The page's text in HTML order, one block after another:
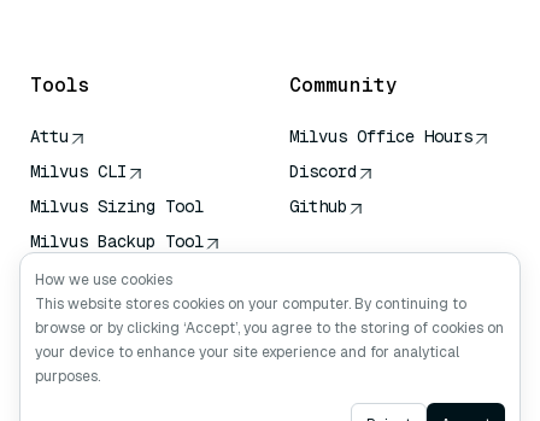
Tools
Attu
Milvus CLI
Milvus Sizing Tool
Milvus Backup Tool
Vector Transport
Service (VTS)
Deep Searcher
Claude Context
Community
Milvus Office Hours
Discord
Github
How we use cookies
This website stores cookies on your computer. By continuing to
browse or by clicking ‘Accept’, you agree to the storing of cookies on
your device to enhance your site experience and for analytical
purposes.